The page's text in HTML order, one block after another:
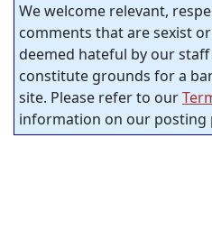
We welcome relevant,
comments that are sexist
deemed hateful by our
constitute grounds for a
site. Please refer to our
information on our posting